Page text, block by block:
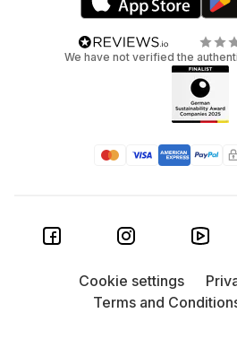
We have not verified the
Cookie settings
Terms and